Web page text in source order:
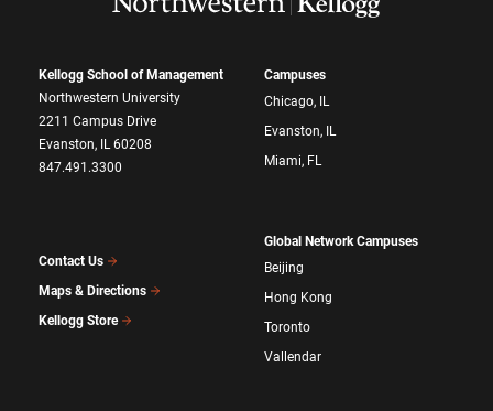
Kellogg School of Management
Northwestern University
2211 Campus Drive
Evanston, IL 60208
847.491.3300
Contact Us
Maps & Directions
Kellogg Store
Campuses
Chicago, IL
Evanston, IL
Miami, FL
Global Network Campuses
Beijing
Hong Kong
Toronto
Vallendar